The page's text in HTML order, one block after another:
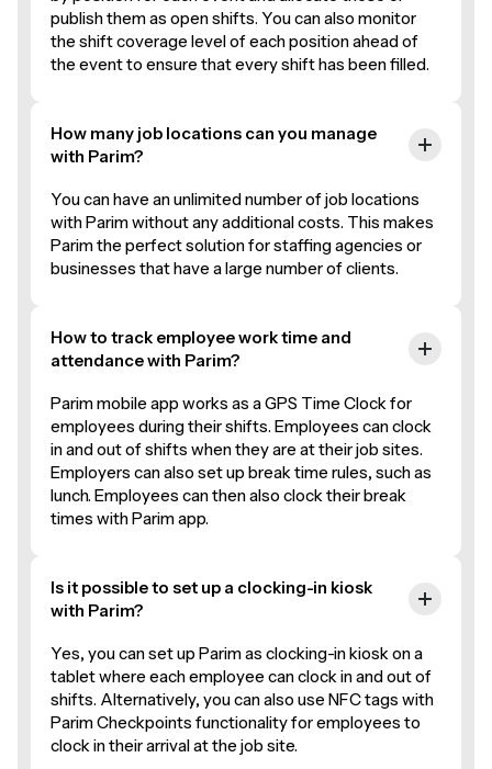
publish them as open shifts. You can also monitor
the shift coverage level of each position ahead of
the event to ensure that every shift has been filled.
How many job locations can you manage
with Parim?
You can have an unlimited number of job locations
with Parim without any additional costs. This makes
Parim the perfect solution for staffing agencies or
businesses that have a large number of clients.
How to track employee work time and
attendance with Parim?
Parim mobile app works as a GPS Time Clock for
employees during their shifts. Employees can clock
in and out of shifts when they are at their job sites.
Employers can also set up break time rules, such as
lunch. Employees can then also clock their break
times with Parim app.
Is it possible to set up a clocking-in kiosk
with Parim?
Yes, you can set up Parim as clocking-in kiosk on a
tablet where each employee can clock in and out of
shifts. Alternatively, you can also use NFC tags with
Parim Checkpoints functionality for employees to
clock in their arrival at the job site.